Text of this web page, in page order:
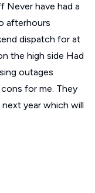
Never have had a
afterhours
dispatch for at
the high side Had
outages
for me. They
year which will